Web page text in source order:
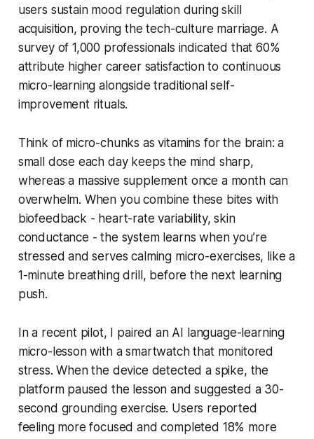
users sustain mood regulation during skill
acquisition, proving the tech-culture marriage. A
survey of 1,000 professionals indicated that 60%
attribute higher career satisfaction to continuous
micro-learning alongside traditional self-
improvement rituals.
Think of micro-chunks as vitamins for the brain: a
small dose each day keeps the mind sharp,
whereas a massive supplement once a month can
overwhelm. When you combine these bites with
biofeedback - heart-rate variability, skin
conductance - the system learns when you’re
stressed and serves calming micro-exercises, like a
1-minute breathing drill, before the next learning
push.
In a recent pilot, I paired an AI language-learning
micro-lesson with a smartwatch that monitored
stress. When the device detected a spike, the
platform paused the lesson and suggested a 30-
second grounding exercise. Users reported
feeling more focused and completed 18% more